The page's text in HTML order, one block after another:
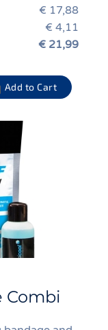
€ 17,88
€ 4,11
€ 21,99
Add to Cart
Combi